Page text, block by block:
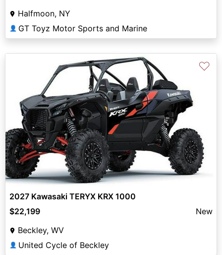
Halfmoon, NY
👤 GT Toyz Motor Sports and Marine
♡
2027 Kawasaki TERYX KRX 1000
$22,199
New
Beckley, WV
👤 United Cycle of Beckley